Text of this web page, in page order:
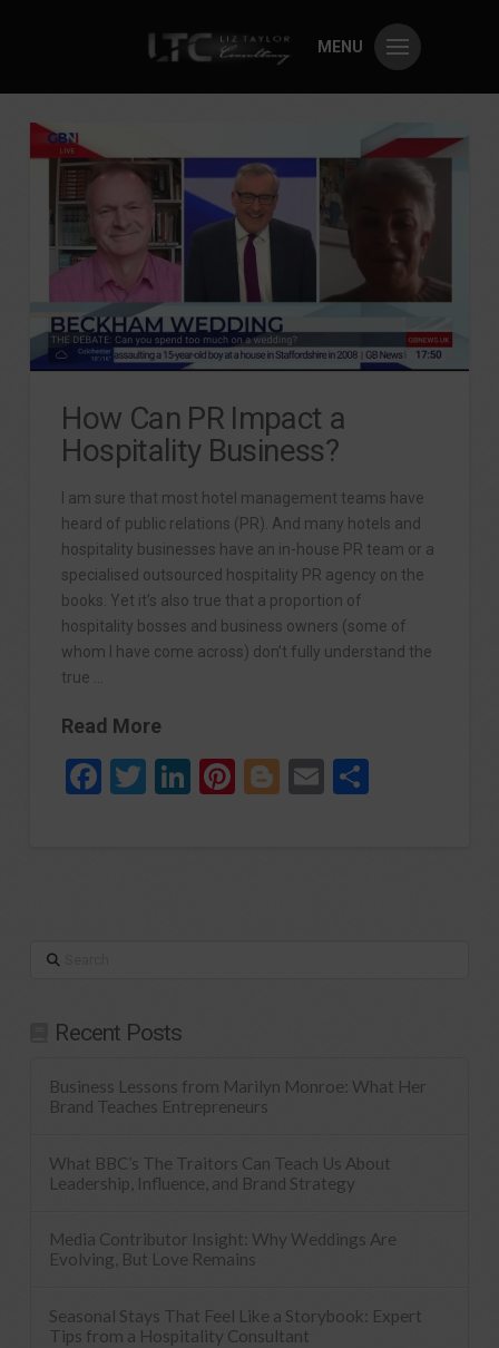
MENU
How Can PR Impact a
Hospitality Business?
I am sure that most hotel management teams have
heard of public relations (PR). And many hotels and
hospitality businesses have an in-house PR team or a
specialised outsourced hospitality PR agency on the
books. Yet it’s also true that a proportion of
hospitality bosses and business owners (some of
whom I have come across) don’t fully understand the
true …
Read More
Facebook
Twitter
LinkedIn
Pinterest
Blogger
Email
Search
Recent Posts
Business Lessons from Marilyn Monroe: What Her
Brand Teaches Entrepreneurs
What BBC’s The Traitors Can Teach Us About
Leadership, Influence, and Brand Strategy
Media Contributor Insight: Why Weddings Are
Evolving, But Love Remains
Seasonal Stays That Feel Like a Storybook: Expert
Tips from a Hospitality Consultant